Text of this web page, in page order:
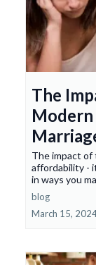
The
Modern
The impact of
affordability -
in ways you
blog
March 15,